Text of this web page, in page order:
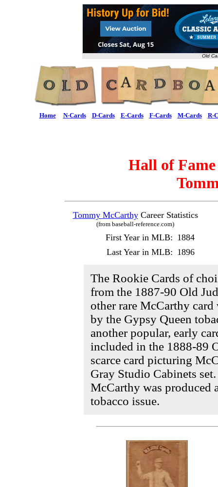
Old
Home N-Cards D-Cards E-Cards F-Cards M-Cards R-
Hall of
Tommy McCarthyCareer Statistics
(from baseball-reference.com)
First Year in MLB: 1884
Last Year in MLB: 1896
The Rookie Cards of
from the 1887-90 Old
other rare McCarthy
by the Gypsy Queen
another popular, early
included in the 1888-89
scarce card picturing
Gray Studio Cabinets
McCarthy was produced
tobacco issue.